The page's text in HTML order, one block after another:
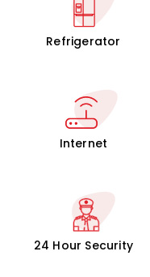
Refrigerator
Internet
24 Hour Security